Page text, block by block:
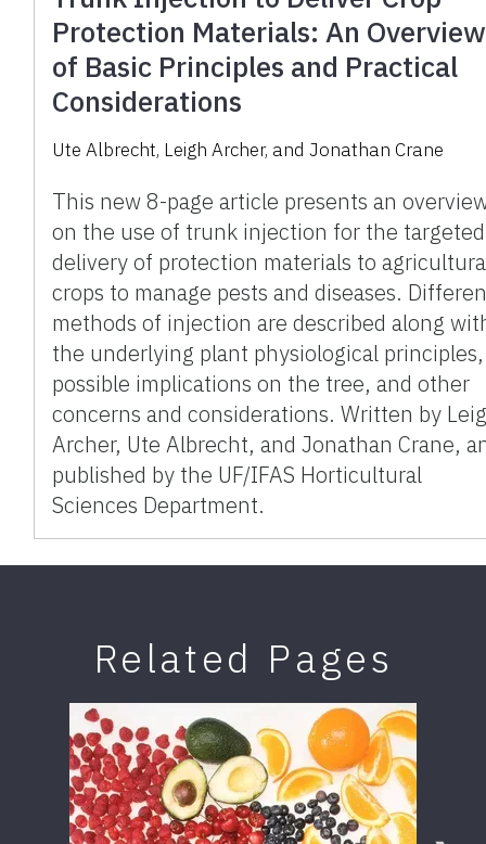
Protection Materials: An Overview
of Basic Principles and Practical
Considerations
Ute Albrecht, Leigh Archer, and Jonathan Crane
This new 8-page article presents an
on the use of trunk injection for the targeted
delivery of protection materials to
crops to manage pests and diseases.
methods of injection are described along
the underlying plant physiological principles,
possible implications on the tree, and other
concerns and considerations. Written by
Archer, Ute Albrecht, and Jonathan Crane,
published by the UF/IFAS Horticultural
Sciences Department.
Related Pages